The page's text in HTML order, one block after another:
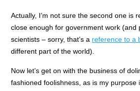
Actually, I’m not sure the second one is
close enough for government work (and
scientists – sorry, that’s a reference to a
different part of the world).
Now let’s get on with the business of
fashioned foolishness, as is my purpose